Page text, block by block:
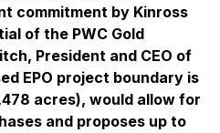
commitment by Kinross
of the PWC Gold
President and CEO of
EPO project boundary is
acres), would allow for
and proposes up to